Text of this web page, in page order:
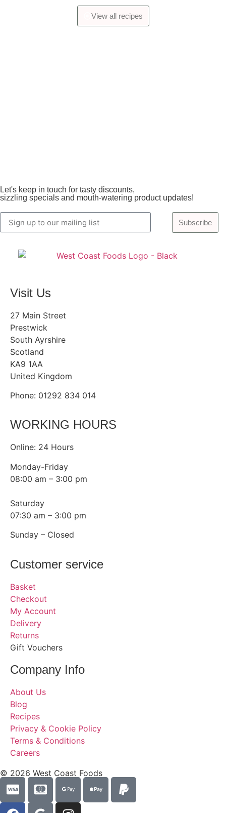
View all recipes
Let's keep in touch for tasty discounts,
sizzling specials and mouth-watering product updates!
Subscribe
Visit Us
27 Main Street
Prestwick
South Ayrshire
Scotland
KA9 1AA
United Kingdom
Phone: 01292 834 014
WORKING HOURS
Online: 24 Hours
Monday-Friday
08:00 am – 3:00 pm
Saturday
07:30 am – 3:00 pm
Sunday – Closed
Customer service
Basket
Checkout
My Account
Delivery
Returns
Gift Vouchers
Company Info
About Us
Blog
Recipes
Privacy & Cookie Policy
Terms & Conditions
Careers
© 2026 West Coast Foods